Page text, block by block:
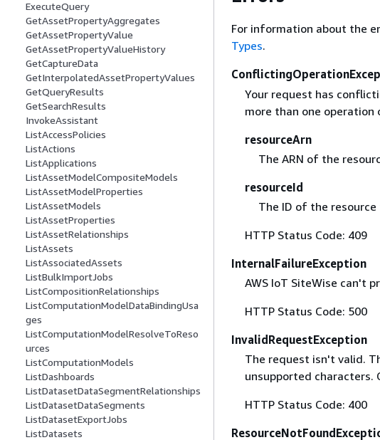
ExecuteQuery
GetAssetPropertyAggregates
GetAssetPropertyValue
GetAssetPropertyValueHistory
GetCaptureData
GetInterpolatedAssetPropertyValues
GetQueryResults
GetSearchResults
InvokeAssistant
ListAccessPolicies
ListActions
ListApplications
ListAssetModelCompositeModels
ListAssetModelProperties
ListAssetModels
ListAssetProperties
ListAssetRelationships
ListAssets
ListAssociatedAssets
ListBulkImportJobs
ListCompositionRelationships
ListComputationModelDataBindingUsa
ges
ListComputationModelResolveToReso
urces
ListComputationModels
ListDashboards
ListDatasetDataSegmentRelationships
ListDatasetDataSegments
ListDatasetExportJobs
ListDatasets
For information about the
Types.
Your request has
more than one operation
resourceArn
The ARN of the
resourceId
The ID of the
HTTP Status Code: 409
InternalFailureException
AWS IoT SiteWise can't
HTTP Status Code: 500
InvalidRequestException
The request isn't valid.
unsupported characters.
HTTP Status Code: 400